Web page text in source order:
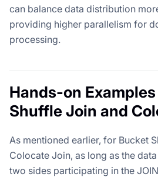
can balance data distribution
providing higher parallelism for
processing.
Hands-on
Shuffle Join and
As mentioned earlier, for Bucket
Colocate Join, as long as the
two sides participating in the